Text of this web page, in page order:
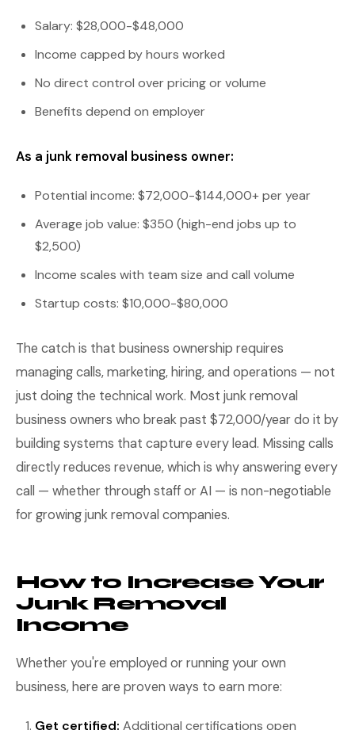
Salary: $28,000-$48,000
Income capped by hours worked
No direct control over pricing or volume
Benefits depend on employer
As a junk removal business owner:
Potential income: $72,000-$144,000+ per year
Average job value: $350 (high-end jobs up to
$2,500)
Income scales with team size and call volume
Startup costs: $10,000-$80,000
The catch is that business ownership requires
managing calls, marketing, hiring, and operations — not
just doing the technical work. Most junk removal
business owners who break past $72,000/year do it by
building systems that capture every lead. Missing calls
directly reduces revenue, which is why answering every
call — whether through staff or AI — is non-negotiable
for growing junk removal companies.
How to Increase Your
Junk Removal
Income
Whether you're employed or running your own
business, here are proven ways to earn more:
Get certified: Additional certifications open